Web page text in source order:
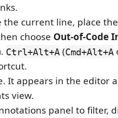
the current line, place
choose Out-of-Code
. Ctrl+Alt+A (Cmd+Alt+A
It appears in the editor
view.
panel to filter,